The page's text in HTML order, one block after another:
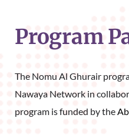
Program
The Nomu Al Ghurair
Nawaya Network in
program is funded by the